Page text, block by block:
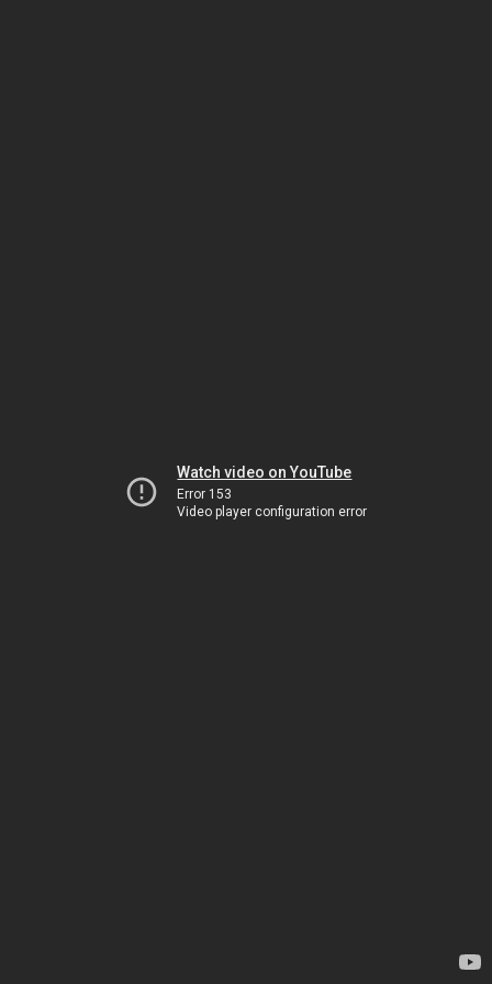
Watch video on YouTube
Error 153
Video player configuration error